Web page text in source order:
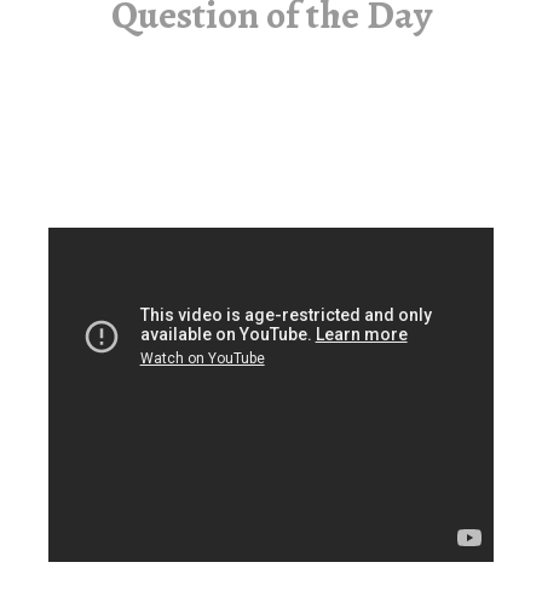
Question of the Day